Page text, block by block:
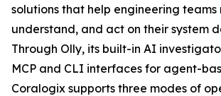
solutions that help engineering teams
understand, and act on their system
Through Olly, its built-in AI
MCP and CLI interfaces for agent-
Coralogix supports three modes of